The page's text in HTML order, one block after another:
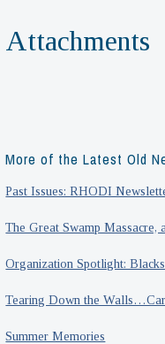
Attachments
More of the Latest Old
Past Issues: RHODI
The Great Swamp Massacre,
Organization Spotlight:
Tearing Down the
Summer Memories